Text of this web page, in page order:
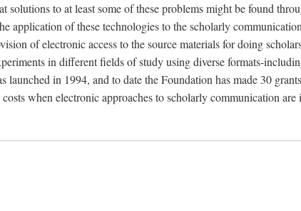
solutions to at least some of these problems might be found
application of these technologies to the scholarly
of electronic access to the source materials for doing
in different fields of study using diverse formats-
in 1994, and to date the Foundation has made 30
when electronic approaches to scholarly communication are